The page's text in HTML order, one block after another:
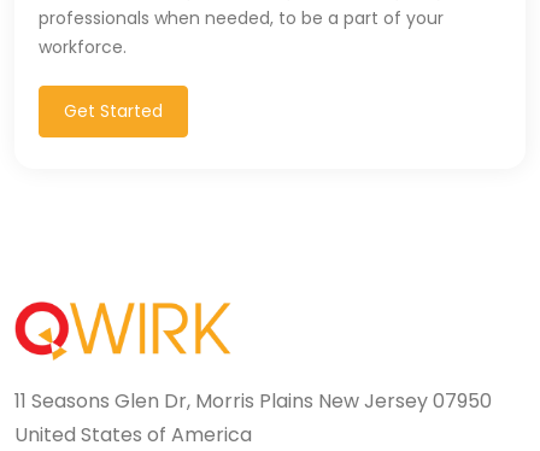
professionals when needed, to be a part of your
workforce.
Get Started
11 Seasons Glen Dr, Morris Plains New Jersey 07950
United States of America